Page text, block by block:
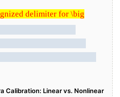
delimiter for \big
Missing or unrecognized delimiter for \big
xxi
Calibration: Linear vs. Nonlinear